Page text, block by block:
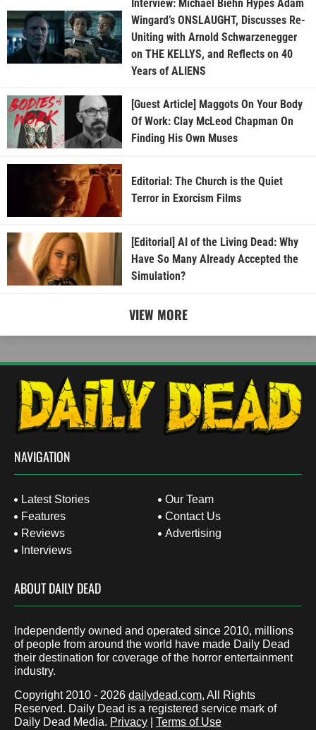
Interview: Michael Biehn Hypes Adam
Wingard’s ONSLAUGHT, Discusses Re-
Uniting with Arnold Schwarzenegger
on THE KELLYS, and Reflects on 40
Years of ALIENS
[Guest Article] Maggots On Your Body
Of Work: Clay McLeod Chapman On
Finding His Own Muses
Editorial: The Church is the Quiet
Terror in Exorcism Films
[Editorial] AI of the Living Dead: Why
Have So Many Already Accepted the
Simulation?
VIEW MORE
NAVIGATION
Latest Stories
Features
Reviews
Interviews
Our Team
Contact Us
Advertising
ABOUT DAILY DEAD
Independently owned and operated since 2010, millions
of people from around the world have made Daily Dead
their destination for coverage of the horror entertainment
industry.
Copyright 2010 - 2026 dailydead.com, All Rights
Reserved. Daily Dead is a registered service mark of
Daily Dead Media. Privacy Terms of Use